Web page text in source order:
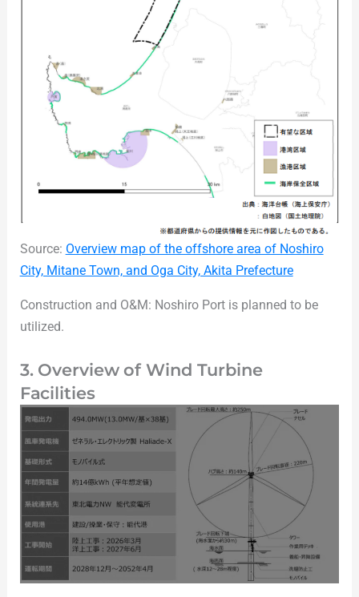
Source: Overview map of the offshore area of Noshiro
City, Mitane Town, and Oga City, Akita Prefecture
Construction and O&M: Noshiro Port is planned to be
utilized.
3. Overview of Wind Turbine
Facilities